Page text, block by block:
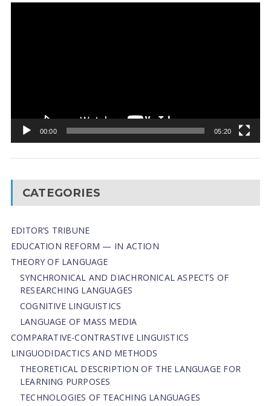
00:00 05:20
CATEGORIES
EDITOR’S TRIBUNE
EDUCATION REFORM — IN ACTION
THEORY OF LANGUAGE
SYNCHRONICAL AND DIACHRONICAL ASPECTS OF
RESEARCHING LANGUAGES
COGNITIVE LINGUISTICS
LANGUAGE OF MASS MEDIA
СОMPARATIVE-СONTRASTIVE LINGUISTICS
LINGUODIDACTICS AND METHODS
THEORETICAL DESCRIPTION OF THE LANGUAGE FOR
LEARNING PURPOSES
TECHNOLOGIES OF TEACHING LANGUAGES